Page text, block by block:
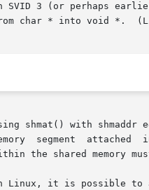
SVID 3 (or perhaps
char * into void *.
shmat() with shmaddr
at different addresses in different processes.	Therefore, any pointers maintained
the shared memory
it is possible to attach a